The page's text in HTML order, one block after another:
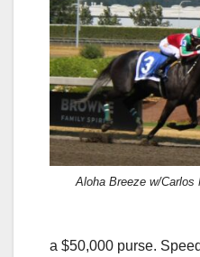
Aloha Breeze w/Carlos
a $50,000 purse.